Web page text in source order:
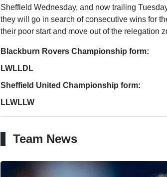
Sheffield Wednesday, and now trailing
they will go in search of consecutive wins for
their poor start and move out of the relegation
Blackburn Rovers Championship form:
LWLLDL
Sheffield United Championship form:
LLWLLW
Team News